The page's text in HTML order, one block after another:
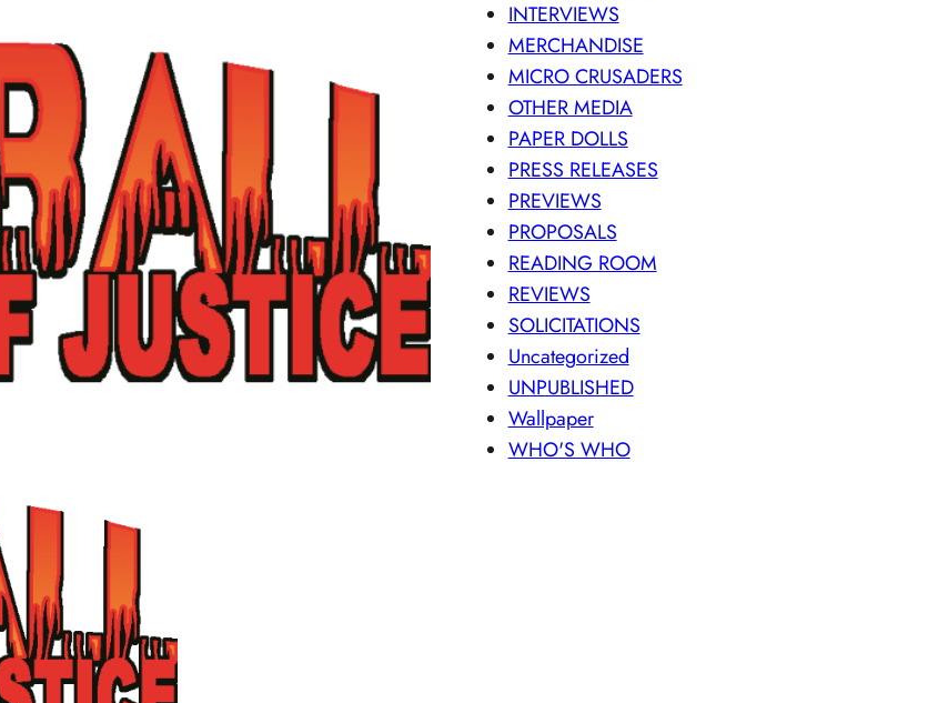
INTERVIEWS
MERCHANDISE
MICRO CRUSADERS
OTHER MEDIA
PAPER DOLLS
PRESS RELEASES
PREVIEWS
PROPOSALS
READING ROOM
REVIEWS
SOLICITATIONS
Uncategorized
UNPUBLISHED
Wallpaper
WHO'S WHO